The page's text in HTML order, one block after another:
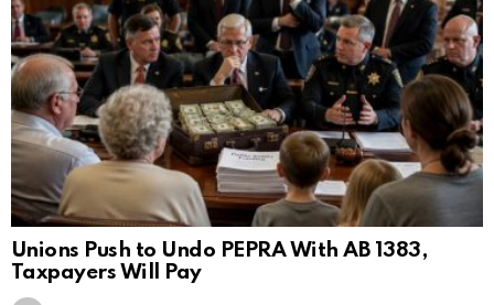
Unions Push to Undo PEPRA With AB 1383,
Taxpayers Will Pay